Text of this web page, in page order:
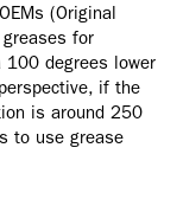
(Original
for
degrees lower
if the
is around 250
to use grease